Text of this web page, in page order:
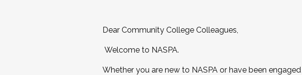
Dear Community College Colleagues,
Welcome to NASPA.
Whether you are new to NASPA or have been